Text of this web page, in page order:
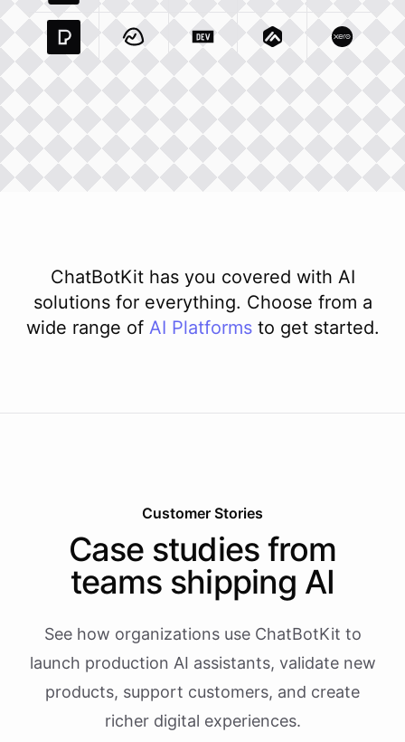
Pexels ComIntegration
Basecamp Com Integration
Dev To Integration
Matillion ComXero
ChatBotKit has you covered with AI
solutions for everything. Choose from a
wide range of AI Platforms to get started.
Customer Stories
Case studies from
teams shipping AI
See how organizations use ChatBotKit to
launch production AI assistants, validate new
products, support customers, and create
richer digital experiences.